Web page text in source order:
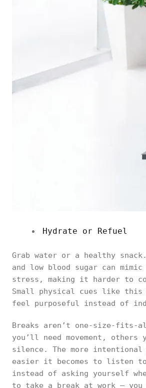
Hydrate or Refuel
Grab water or a healthy
and low blood sugar can
stress, making it harder to
Small physical cues like this
feel purposeful instead of
Breaks aren’t one-size-fits-
you’ll need movement, others
silence. The more
easier it becomes to listen
instead of asking yourself
to take a break at work — you